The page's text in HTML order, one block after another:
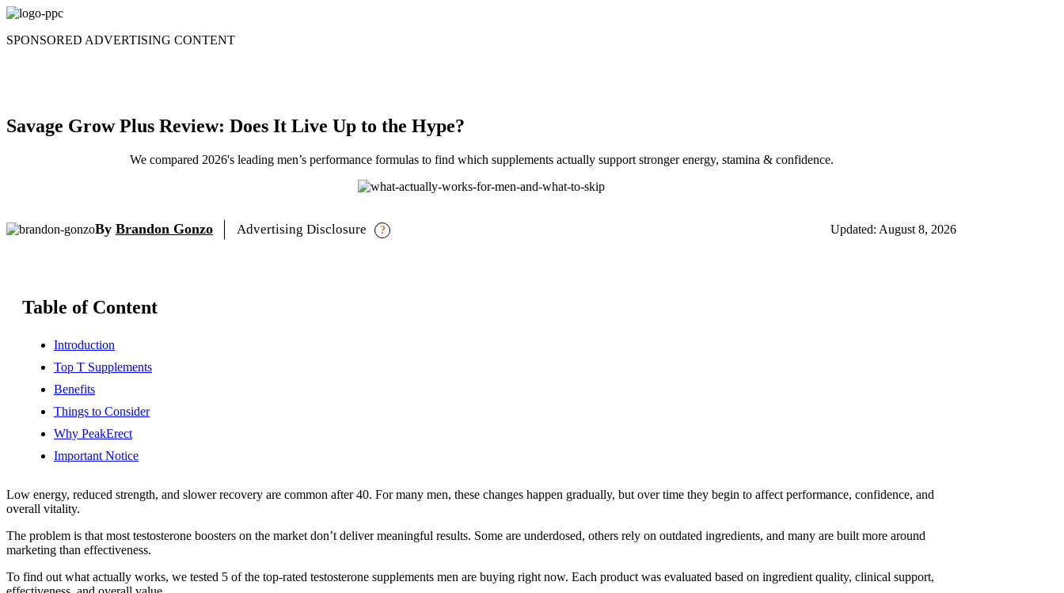
Skip
content
SPONSORED ADVERTISING CONTENT
Savage Grow Plus Review: Does It Live Up to the Hype?
We compared 2026's leading men’s performance formulas to find which supplements actually support stronger energy, stamina & confidence.
By Brandon Gonzo Advertising Disclosure ? Updated: August 8, 2026
Table of Content
Introduction
Top T Supplements
Benefits
Things to Consider
Why PeakErect
Important Notice
Low energy, reduced strength, and slower recovery are common after 40. For many men, these changes happen gradually, but over time they begin to affect performance, confidence, and
overall vitality.
The problem is that most testosterone boosters on the market don’t deliver meaningful results. Some are underdosed, others rely on outdated ingredients, and many are built more around
marketing than effectiveness.
To find out what actually works, we tested 5 of the top-rated testosterone supplements men are buying right now. Each product was evaluated based on ingredient quality, clinical support,